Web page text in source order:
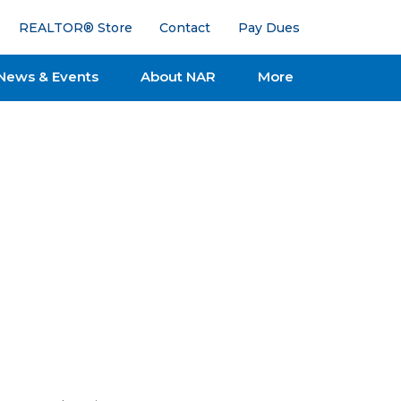
REALTOR® Store Contact Pay Dues
& Events About NAR More